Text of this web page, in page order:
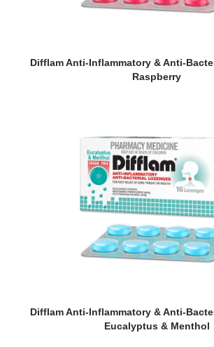
Difflam Anti-Inflammatory & Anti-
Raspberry
Difflam Anti-Inflammatory & Anti-
Eucalyptus & Menthol